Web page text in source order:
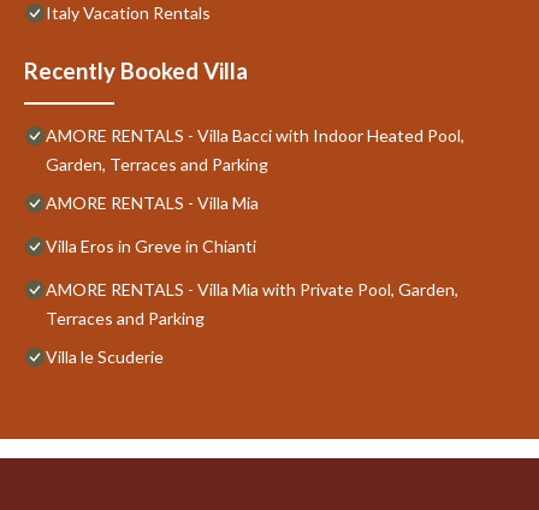
Italy Vacation Rentals
Recently Booked Villa
AMORE RENTALS - Villa Bacci with Indoor Heated Pool,
Garden, Terraces and Parking
AMORE RENTALS - Villa Mia
Villa Eros in Greve in Chianti
AMORE RENTALS - Villa Mia with Private Pool, Garden,
Terraces and Parking
Villa le Scuderie